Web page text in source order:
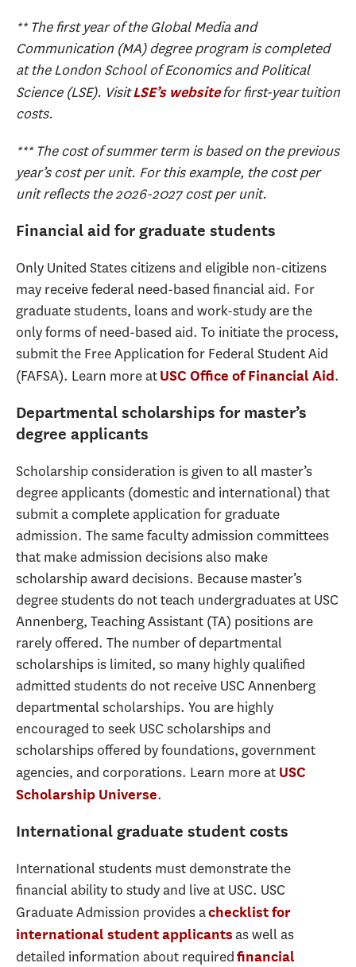
** The first year of the Global Media and
Communication (MA) degree program is completed
at the London School of Economics and Political
Science (LSE). VisitLSE’s websitefor first-year tuition
costs.
*** The cost of summer term is based on the previous
year’s cost per unit. For this example, the cost per
unit reflects the 2026-2027 cost per unit.
Financial aid for graduate students
Only United States citizens and eligible non-citizens
may receive federal need-based financial aid. For
graduate students, loans and work-study are the
only forms of need-based aid. To initiate the process,
submit the Free Application for Federal Student Aid
(FAFSA). Learn more atUSC Office of Financial Aid.
Departmental scholarships for master’s
degree applicants
Scholarship consideration is given to all master’s
degree applicants (domestic and international) that
submit a complete application for graduate
admission. The same faculty admission committees
that make admission decisions also make
scholarship award decisions. Because master’s
degree students do not teach undergraduates at USC
Annenberg, Teaching Assistant (TA) positions are
rarely offered. The number of departmental
scholarships is limited, so many highly qualified
admitted students do not receive USC Annenberg
departmental scholarships. You are highly
encouraged to seek USC scholarships and
scholarships offered by foundations, government
agencies, and corporations. Learn more at USC
Scholarship Universe.
International graduate student costs
International students must demonstrate the
financial ability to study and live at USC. USC
Graduate Admission provides achecklist for
international student applicantsas well as
detailed information about requiredfinancial